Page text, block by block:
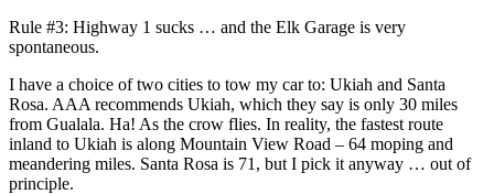
Rule #3: Highway 1 sucks … and the Elk Garage is very
spontaneous.
I have a choice of two cities to tow my car to: Ukiah and Santa
Rosa. AAA recommends Ukiah, which they say is only 30 miles
from Gualala. Ha! As the crow flies. In reality, the fastest route
inland to Ukiah is along Mountain View Road – 64 moping and
meandering miles. Santa Rosa is 71, but I pick it anyway … out of
principle.